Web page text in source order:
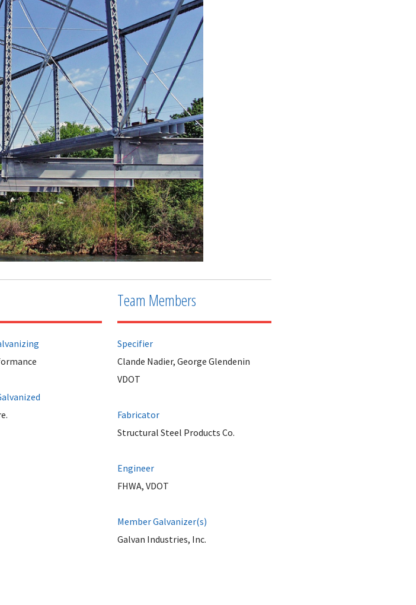
Team Members
Specifier
Clande Nadier, George Glendenin
VDOT
Fabricator
Structural Steel Products Co.
Engineer
FHWA, VDOT
Member Galvanizer(s)
Galvan Industries, Inc.